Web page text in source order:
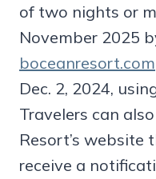
of two nights or
November 2025
boceanresort.com
Dec. 2, 2024,
Travelers can
Resort’s website
receive a